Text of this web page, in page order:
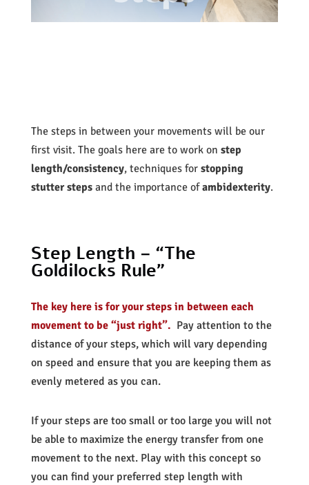
The steps in between your movements will be our
first visit. The goals here are to work on step
length/consistency, techniques for stopping
stutter stepsand the importance ofambidexterity.
Step Length – “The
Goldilocks Rule”
The key here is for your steps in between each
movement to be “just right”. Pay attention to the
distance of your steps, which will vary depending
on speed and ensure that you are keeping them as
evenly metered as you can.
If your steps are too small or too large you will not
be able to maximize the energy transfer from one
movement to the next. Play with this concept so
you can find your preferred step length with